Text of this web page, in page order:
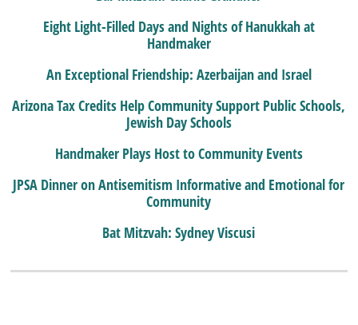
Eight Light-Filled Days and Nights of Hanukkah at
Handmaker
An Exceptional Friendship: Azerbaijan and Israel
Arizona Tax Credits Help Community Support Public Schools,
Jewish Day Schools
Handmaker Plays Host to Community Events
JPSA Dinner on Antisemitism Informative and Emotional for
Community
Bat Mitzvah: Sydney Viscusi